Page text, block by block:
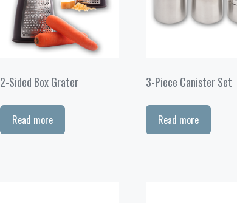
2-Sided Box Grater
Read more
3-Piece Canister Set
Read more